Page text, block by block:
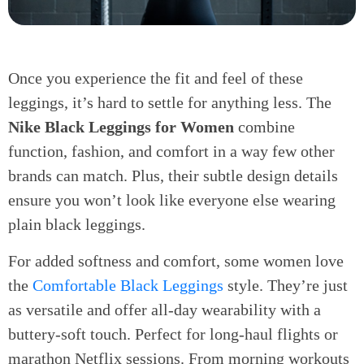
Once you experience the fit and feel of these
leggings, it’s hard to settle for anything less. The
Nike Black Leggings for Women combine
function, fashion, and comfort in a way few other
brands can match. Plus, their subtle design details
ensure you won’t look like everyone else wearing
plain black leggings.
For added softness and comfort, some women love
the Comfortable Black Leggings style. They’re just
as versatile and offer all-day wearability with a
buttery-soft touch. Perfect for long-haul flights or
marathon Netflix sessions. From morning workouts